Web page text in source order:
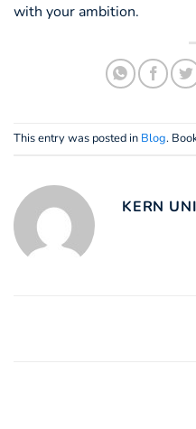
with your ambition.
This entry was posted in Blog.
KERN